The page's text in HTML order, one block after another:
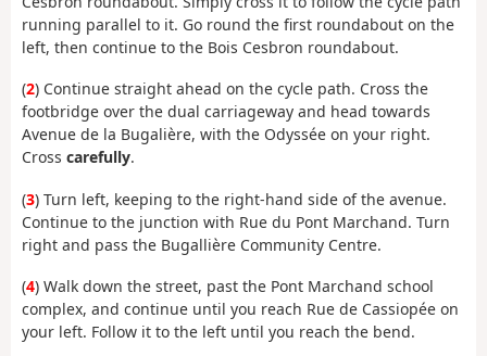
running parallel to it. Go round the first roundabout on the
left, then continue to the Bois Cesbron roundabout.
(2) Continue straight ahead on the cycle path. Cross the
footbridge over the dual carriageway and head towards
Avenue de la Bugalière, with the Odyssée on your right.
Cross carefully.
(3) Turn left, keeping to the right-hand side of the avenue.
Continue to the junction with Rue du Pont Marchand. Turn
right and pass the Bugallière Community Centre.
(4) Walk down the street, past the Pont Marchand school
complex, and continue until you reach Rue de Cassiopée on
your left. Follow it to the left until you reach the bend.